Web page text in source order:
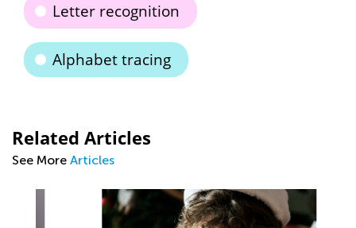
Letter recognition
Alphabet tracing
Related Articles
See More Articles